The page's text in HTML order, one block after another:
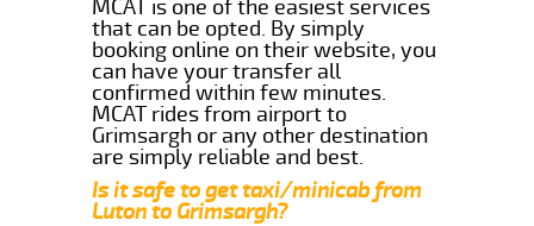
MCAT is one of the easiest services
that can be opted. By simply
booking online on their website, you
can have your transfer all
confirmed within few minutes.
MCAT rides from airport to
Grimsargh or any other destination
are simply reliable and best.
Is it safe to get taxi/minicab from
Luton to Grimsargh?